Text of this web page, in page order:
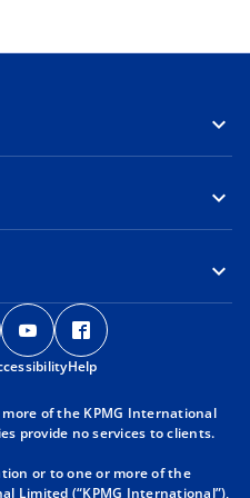
o
p
e
s
n
o
p
e
s
n
p
s
n
Help
of the KPMG International
provide no services to clients.
or to one or more of the
Limited (“KPMG International”),